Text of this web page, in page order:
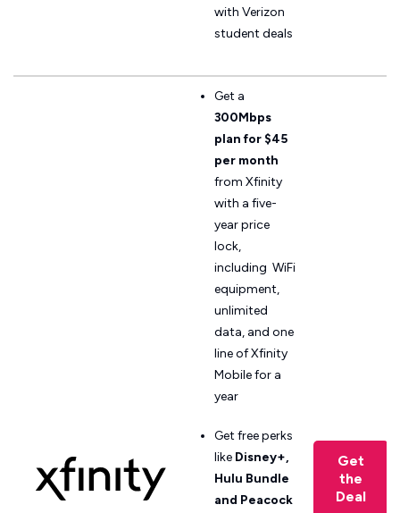
with Verizon
student deals
Get a
300Mbps
plan for $45
per month
from Xfinity
with a five-
year price
lock,
including WiFi
equipment,
unlimited
data, and one
line of Xfinity
Mobile for a
year
Get free perks
like Disney+,
Hulu Bundle
and Peacock
Get
the
Deal